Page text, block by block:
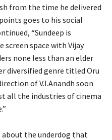
from the time he delivered
goes to his social
“Sundeep is
screen space with Vijay
none less than an elder
diversified genre titled Oru
of V.I.Anandh soon
all the industries of cinema
about the underdog that